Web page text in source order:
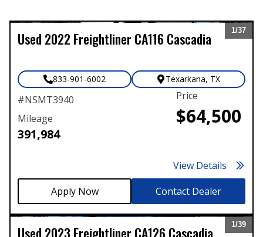
1/37
Expand
#NSMT3940
Used 2022 Freightliner CA116 Cascadia
Mileage
391,984
Price
$64,500
Texarkana, TX
833-901-6002
View Details
Contact Dealer
1/39
Expand
Used 2023 Freightliner CA126 Cascadia